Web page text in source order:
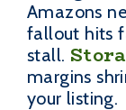
Amazons
fallout hits
stall.
margins
your listing.